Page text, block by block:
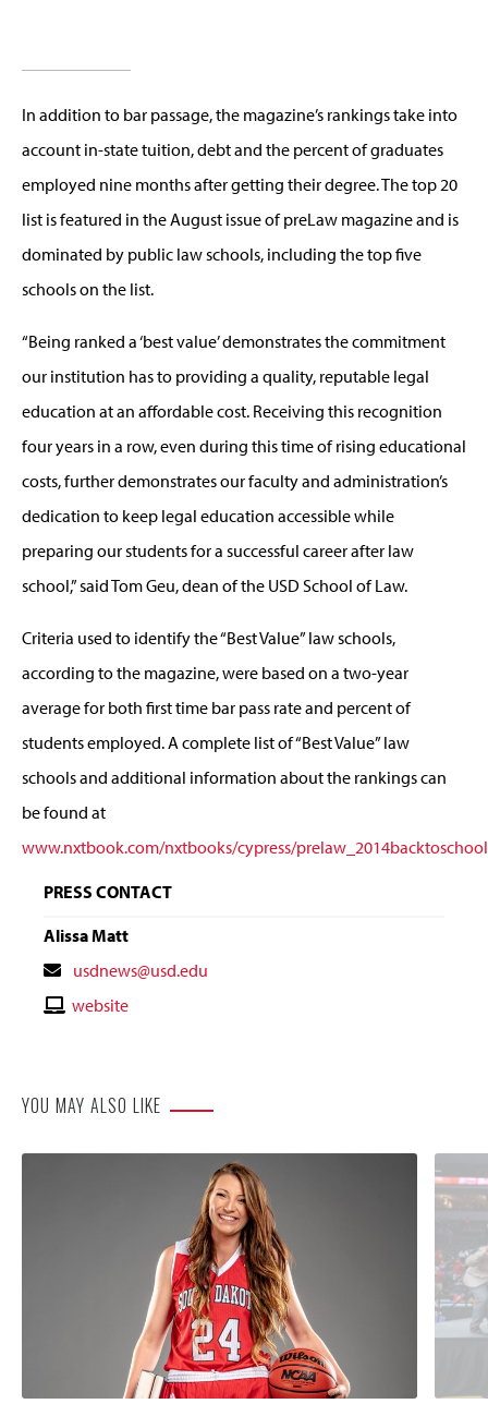
In addition to bar passage, the magazine’s rankings take into
account in-state tuition, debt and the percent of graduates
employed nine months after getting their degree. The top 20
list is featured in the August issue of preLaw magazine and is
dominated by public law schools, including the top five
schools on the list.
“Being ranked a ‘best value’ demonstrates the commitment
our institution has to providing a quality, reputable legal
education at an affordable cost. Receiving this recognition
four years in a row, even during this time of rising educational
costs, further demonstrates our faculty and administration’s
dedication to keep legal education accessible while
preparing our students for a successful career after law
school,” said Tom Geu, dean of the USD School of Law.
Criteria used to identify the “Best Value” law schools,
according to the magazine, were based on a two-year
average for both first time bar pass rate and percent of
students employed. A complete list of “Best Value” law
schools and additional information about the rankings can
be found at
www.nxtbook.com/nxtbooks/cypress/
PRESS CONTACT
Alissa Matt
Contact
Email
usdnews@usd.edu
Contactwebsite
YOU MAY ALSO LIKE